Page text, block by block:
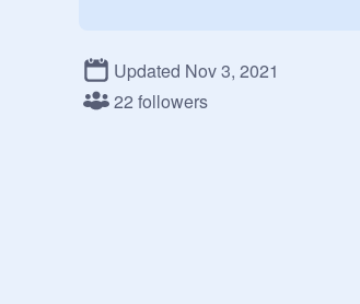
Updated Nov 3, 2021
22 followers